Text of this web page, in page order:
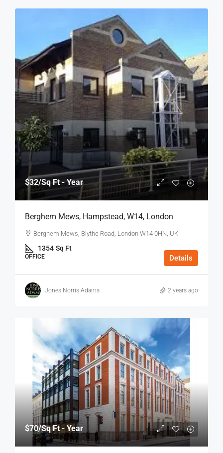
$32/Sq Ft - Year
Berghem Mews, Hampstead, W14, London
Berghem Mews, Blythe Road, London W14 0HN, UK
1354 Sq Ft
OFFICE Details
Jones Norris Adams 2 years ago
$70/Sq Ft - Year